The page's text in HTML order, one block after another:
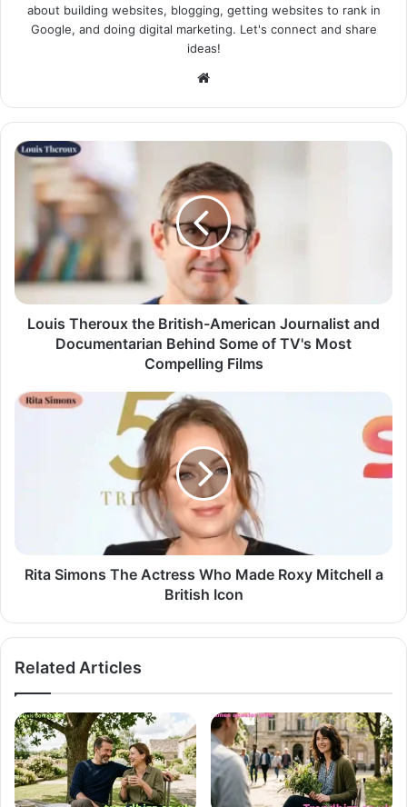
about building websites, blogging, getting websites to rank in
Google, and doing digital marketing. Let's connect and share
ideas!
Website
Louis Theroux the British-American Journalist and
Documentarian Behind Some of TV's Most
Compelling Films
Rita Simons The Actress Who Made Roxy Mitchell a
British Icon
Related Articles